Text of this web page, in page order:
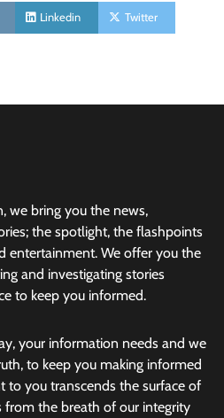
Linkedin Twitter
we bring you the news,
the spotlight, the flashpoints
entertainment. We offer you the
and investigating stories
to keep you informed.
your information needs and we
to keep you making informed
to you transcends the surface of
the breath of our integrity